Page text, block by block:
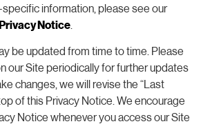
specific information, please see our
Notice
be updated from time to time. Please
our Site periodically for further updates
changes, we will revise the “Last
of this Privacy Notice. We encourage
Notice whenever you access our Site